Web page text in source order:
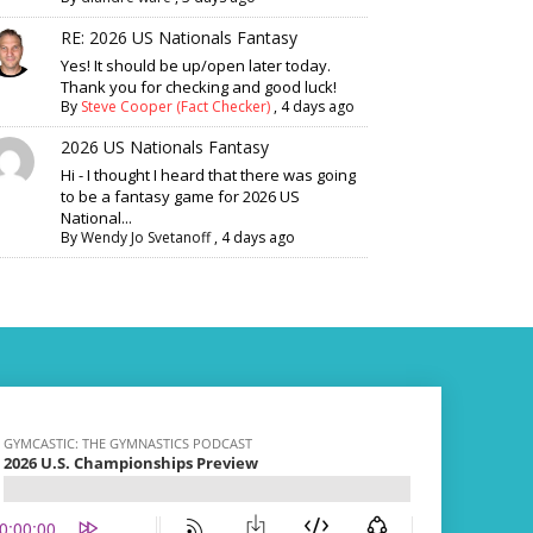
RE: 2026 US Nationals Fantasy
Yes! It should be up/open later today.
Thank you for checking and good luck!
By Steve Cooper (Fact Checker) , 4 days ago
2026 US Nationals Fantasy
Hi - I thought I heard that there was going
to be a fantasy game for 2026 US
National...
ByWendy Jo Svetanoff, 4 days ago